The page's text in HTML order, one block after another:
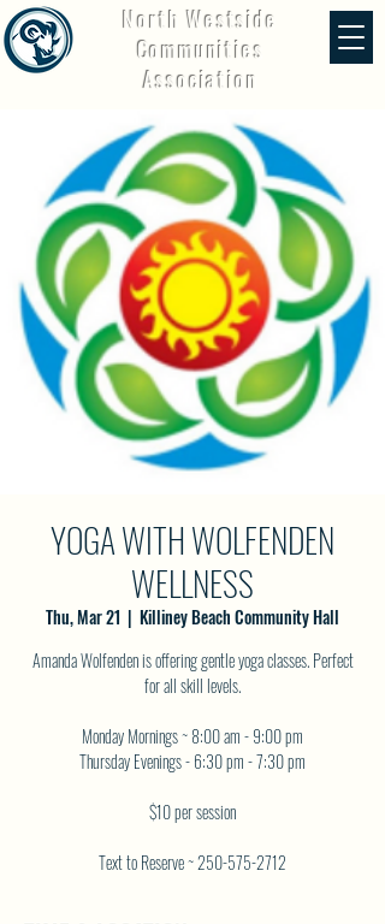
North Westside
Communities
Association
YOGA WITH WOLFENDEN
WELLNESS
Thu, Mar 21
  |
Killiney Beach Community Hall
Amanda Wolfenden is offering gentle yoga classes. Perfect
for all skill levels.
Monday Mornings ~ 8:00 am - 9:00 pm
Thursday Evenings - 6:30 pm - 7:30 pm
$10 per session
Text to Reserve ~ 250-575-2712